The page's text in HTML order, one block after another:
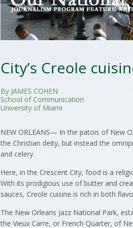
City’s Creole
By JAMES COHEN
School of Communication
University of Miami
NEW ORLEANS— In the patois of New
the Christian deity, but instead the
and celery.
Here, in the Crescent City, food is a
With its prodigious use of butter and
sauces, Creole cuisine is rich in both
The New Orleans Jazz National Park,
the Vieux Carre, or French Quarter, of